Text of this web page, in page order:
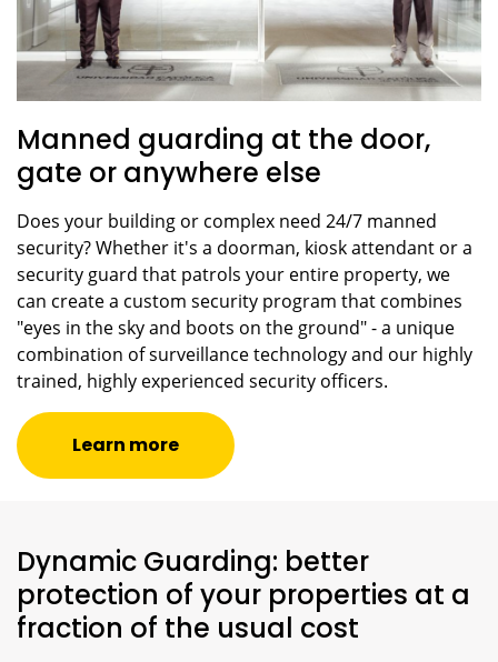
Manned guarding at the door,
gate or anywhere else
Does your building or complex need 24/7 manned
security? Whether it's a doorman, kiosk attendant or a
security guard that patrols your entire property, we
can create a custom security program that combines
"eyes in the sky and boots on the ground" - a unique
combination of surveillance technology and our highly
trained, highly experienced security officers.
Learn more
Dynamic Guarding: better
protection of your properties at a
fraction of the usual cost